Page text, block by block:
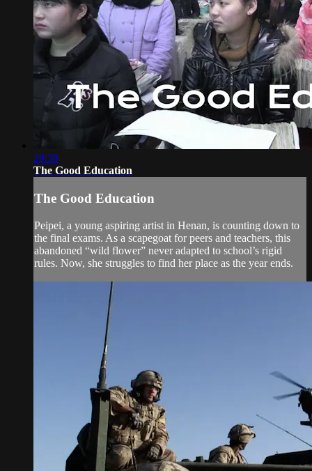
29:38
The Good Education
The Good Education
Peipei, a young aspiring artist in Henan, is counting down to
the final exams. As a scapegoat for peers and teachers, this
abandoned “wild flower” never adapted to school’s rigid
rules. Now, she struggles to find her place as the year ends.